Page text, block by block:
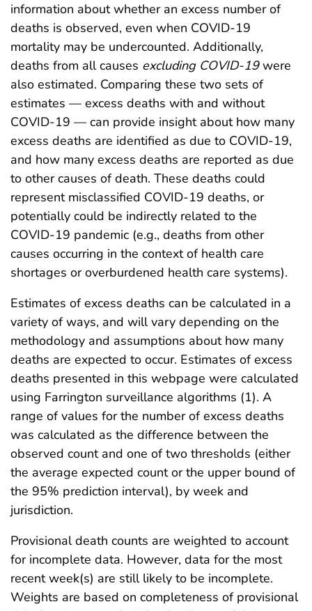
information about whether an excess number of
deaths is observed, even when COVID-19
mortality may be undercounted. Additionally,
deaths from all causes excluding COVID-19were
also estimated. Comparing these two sets of
estimates — excess deaths with and without
COVID-19 — can provide insight about how many
excess deaths are identified as due to COVID-19,
and how many excess deaths are reported as due
to other causes of death. These deaths could
represent misclassified COVID-19 deaths, or
potentially could be indirectly related to the
COVID-19 pandemic (e.g., deaths from other
causes occurring in the context of health care
shortages or overburdened health care systems).
Estimates of excess deaths can be calculated in a
variety of ways, and will vary depending on the
methodology and assumptions about how many
deaths are expected to occur. Estimates of excess
deaths presented in this webpage were calculated
using Farrington surveillance algorithms (1). A
range of values for the number of excess deaths
was calculated as the difference between the
observed count and one of two thresholds (either
the average expected count or the upper bound of
the 95% prediction interval), by week and
jurisdiction.
Provisional death counts are weighted to account
for incomplete data. However, data for the most
recent week(s) are still likely to be incomplete.
Weights are based on completeness of provisional